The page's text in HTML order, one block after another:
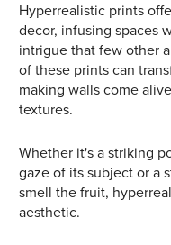
Hyperrealistic prints
decor, infusing spaces
intrigue that few other
of these prints can
making walls come
textures.
Whether it's a striking
gaze of its subject or a
smell the fruit,
aesthetic.